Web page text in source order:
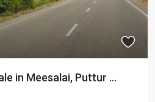
in Meesalai, Puttur ...